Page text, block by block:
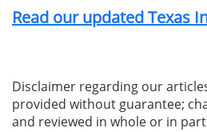
Read our updated Texas
Disclaimer regarding our
provided without guarantee;
and reviewed in whole or in